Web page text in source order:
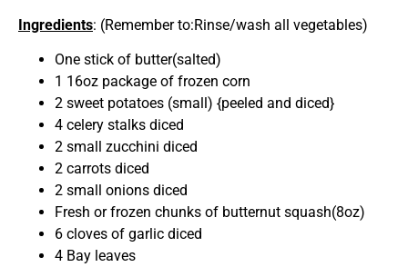
Ingredients: (Remember to:Rinse/wash all vegetables)
One stick of butter(salted)
1 16oz package of frozen corn
2 sweet potatoes (small) {peeled and diced}
4 celery stalks diced
2 small zucchini diced
2 carrots diced
2 small onions diced
Fresh or frozen chunks of butternut squash(8oz)
6 cloves of garlic diced
4 Bay leaves